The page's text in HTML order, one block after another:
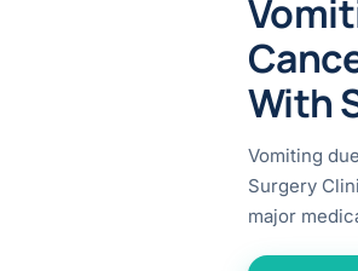
With
Vomiting
Surgery
major